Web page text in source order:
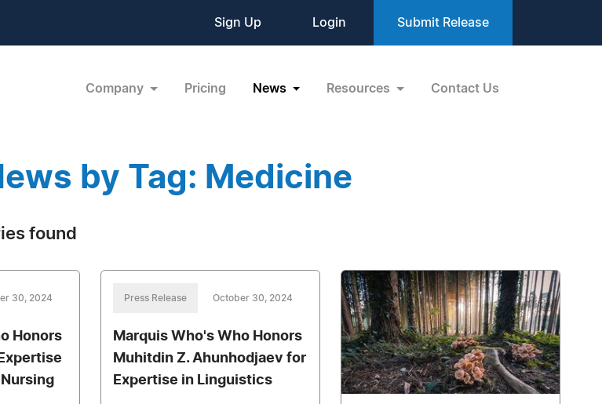
Sign Up Login Submit Release
Company Pricing News Resources Contact Us
by Tag: Medicine
found
30, 2024
Honors
Press Release October 30, 2024
Marquis Who's Who Honors
Muhitdin Z. Ahunhodjaev for
Expertise in Linguistics